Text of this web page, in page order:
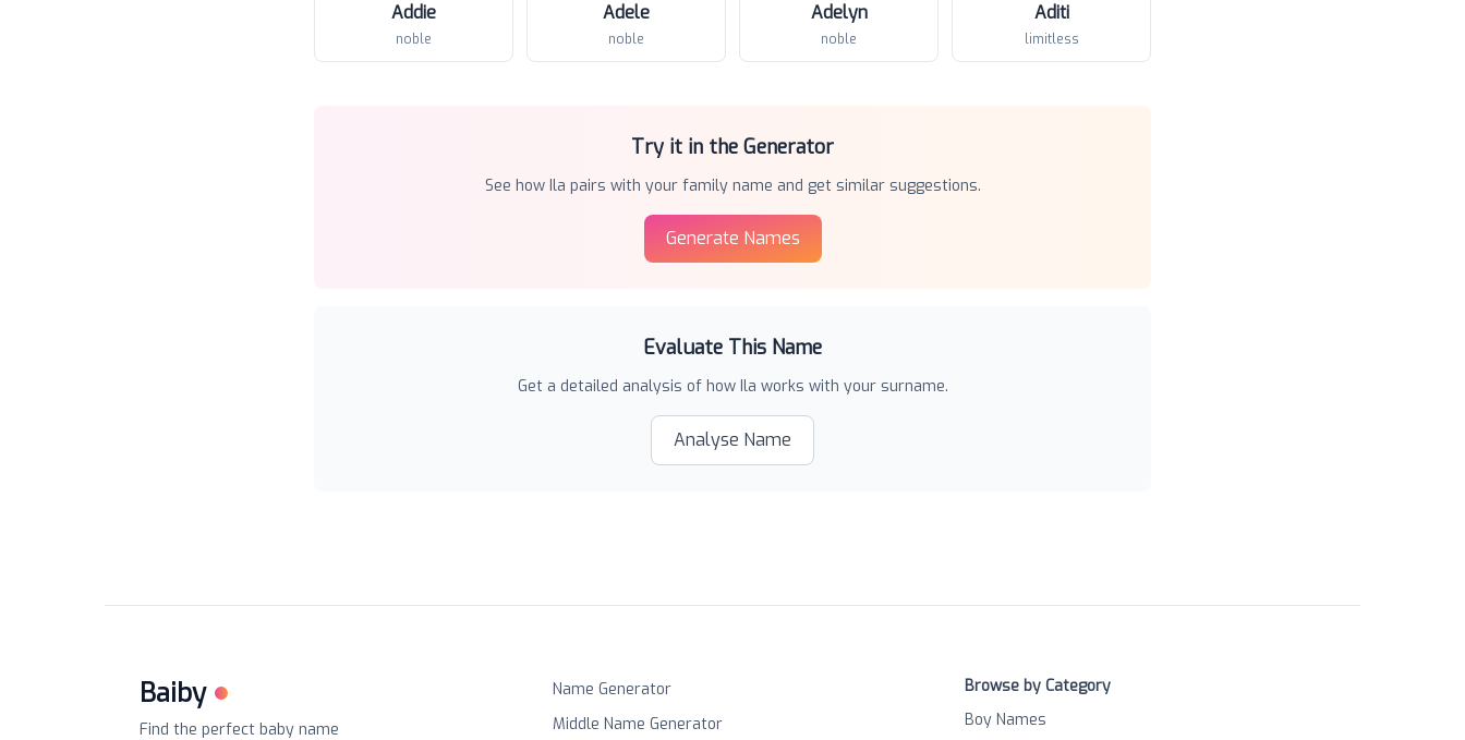
Addie
noble
Adele
noble
Adelyn
noble
Aditi
limitless
Try it in the Generator
See how Ila pairs with your family name and get similar suggestions.
Generate Names
Evaluate This Name
Get a detailed analysis of how Ila works with your surname.
Analyse Name
Baiby
Find the perfect baby name
Name Generator
Middle Name Generator
Browse by Category
Boy Names